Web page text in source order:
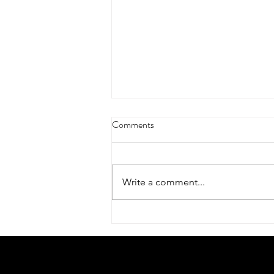
Broady – finding beauty after the
Comments
Write a comment...